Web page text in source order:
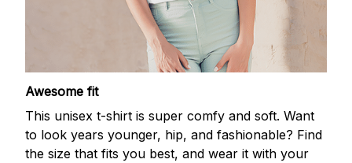
Awesome fit
This unisex t-shirt is super comfy and soft. Want
to look years younger, hip, and fashionable? Find
the size that fits you best, and wear it with your